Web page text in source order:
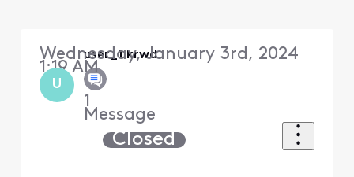
U
user_1ikrwd
1
Message
Wednesday, January 3rd, 2024
1:19 AM
Closed